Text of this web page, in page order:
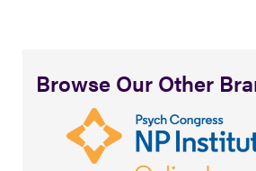
Browse Our Other